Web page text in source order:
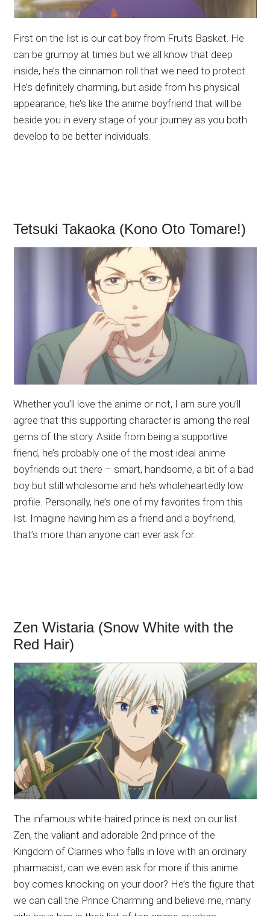
First on the list is our cat boy from Fruits Basket. He
can be grumpy at times but we all know that deep
inside, he’s the cinnamon roll that we need to protect.
He’s definitely charming, but aside from his physical
appearance, he’s like the anime boyfriend that will be
beside you in every stage of your journey as you both
develop to be better individuals.
Tetsuki Takaoka (Kono Oto Tomare!)
Whether you’ll love the anime or not, I am sure you’ll
agree that this supporting character is among the real
gems of the story. Aside from being a supportive
friend, he’s probably one of the most ideal anime
boyfriends out there – smart, handsome, a bit of a bad
boy but still wholesome and he’s wholeheartedly low
profile. Personally, he’s one of my favorites from this
list. Imagine having him as a friend and a boyfriend,
that’s more than anyone can ever ask for.
Zen Wistaria (Snow White with the
Red Hair)
The infamous white-haired prince is next on our list.
Zen, the valiant and adorable 2nd prince of the
Kingdom of Clarines who falls in love with an ordinary
pharmacist, can we even ask for more if this anime
boy comes knocking on your door? He’s the figure that
we can call the Prince Charming and believe me, many